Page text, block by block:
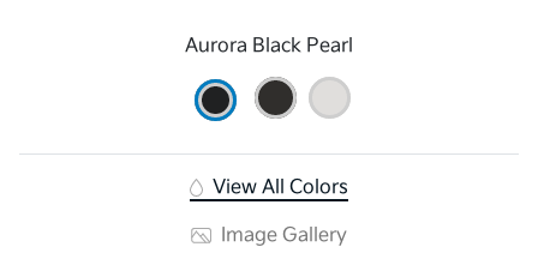
Aurora Black Pearl
View All Colors
Image Gallery